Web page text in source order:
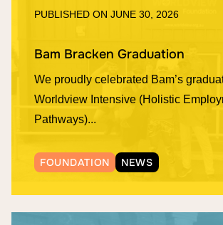
PUBLISHED ON JUNE 30, 2026
Bam Bracken Graduation
We proudly celebrated Bam’s
Worldview Intensive (Holistic
Pathways)...
FOUNDATION NEWS